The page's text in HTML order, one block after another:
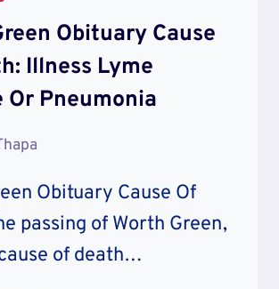
Obituary Cause
Illness Lyme
Or Pneumonia
Obituary Cause Of
passing of Worth Green,
of death…